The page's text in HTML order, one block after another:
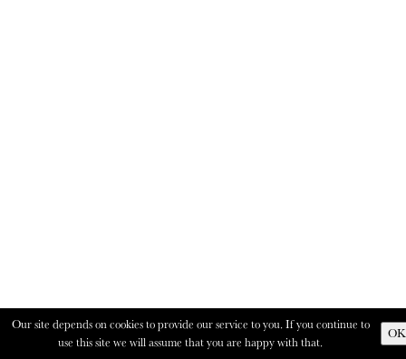
Our site depends on cookies to provide our service to you. If you continue to
use this site we will assume that you are happy with that.
OK